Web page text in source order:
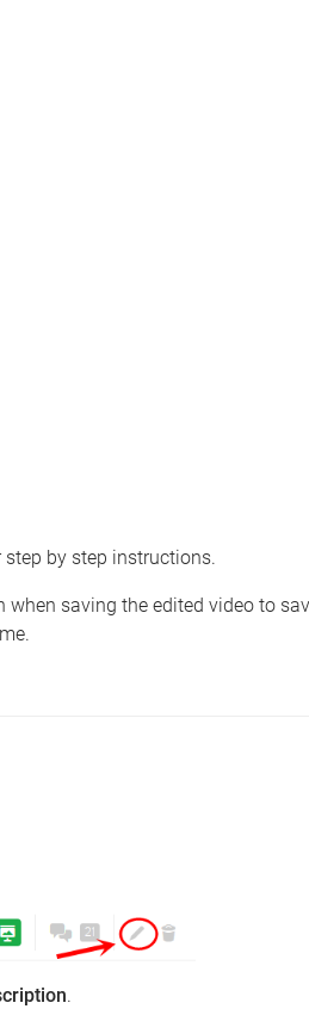
step by step instructions.
when saving the edited video to
.